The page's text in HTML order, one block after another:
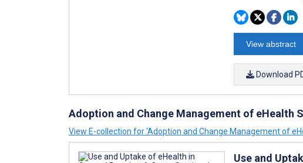
View abstract
Download
Adoption and Change Management of eHealth
View E-collection for ‘Adoption and Change Management of
Use and